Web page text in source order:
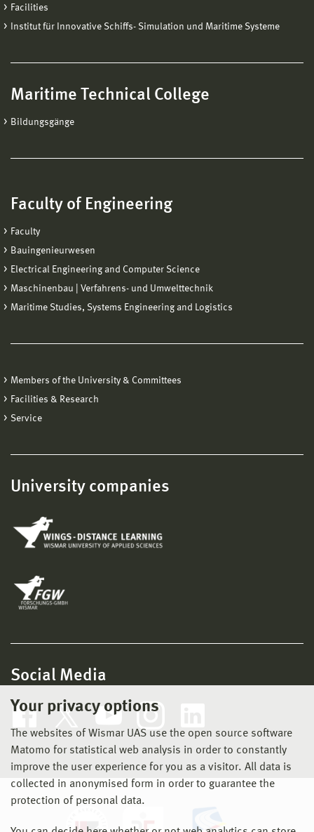
Your privacy options
The websites of Wismar UAS use the open source software
Matomo for statistical web analysis in order to constantly
improve the user experience for you as a visitor. All data is
collected in anonymised form in order to guarantee the
protection of personal data.
Facilities
Institut für Innovative Schiffs- Simulation und Maritime Systeme
Maritime Technical College
Bildungsgänge
Faculty of Engineering
Faculty
Bauingenieurwesen
Electrical Engineering and Computer Science
Maschinenbau | Verfahrens- und Umwelttechnik
Maritime Studies, Systems Engineering and Logistics
Members of the University & Committees
Facilities & Research
Service
University companies
Social Media